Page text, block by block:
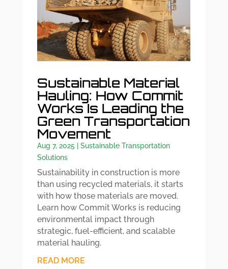
Sustainable Material
Hauling: How Commit
Works Is Leading the
Green Transportation
Movement
Aug 7, 2025| Sustainable Transportation
Solutions
Sustainability in construction is more
than using recycled materials, it starts
with how those materials are moved.
Learn how Commit Works is reducing
environmental impact through
strategic, fuel-efficient, and scalable
material hauling.
READ MORE